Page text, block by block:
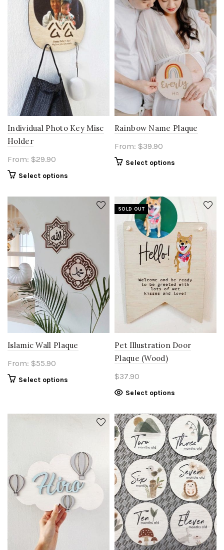
Individual Photo Key Misc
Holder
From: $29.90
Select options
Rainbow Name Plaque
From: $39.90
Select options
Islamic Wall Plaque
From: $55.90
Select options
SOLD OUT
Pet Illustration Door
Plaque (Wood)
$37.90
Select options